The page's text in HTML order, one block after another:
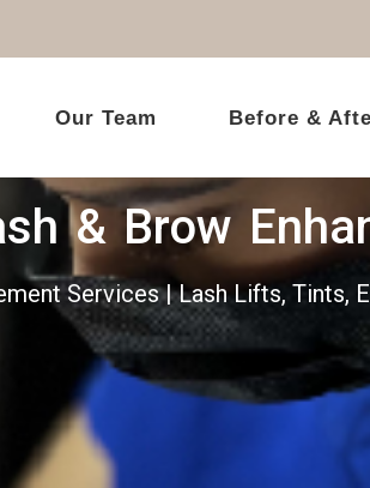
Our Team Before &
& Brow
Services | Lash Lifts, Tints,